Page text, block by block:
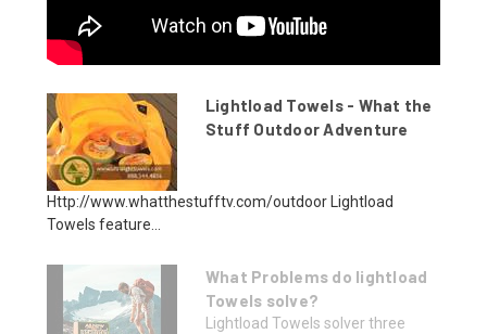
Lightload Towels - What the
Stuff Outdoor Adventure
Http://www.whatthestufftv.com/outdoor Lightload
Towels feature...
What Problems do lightload
Towels solve?
Lightload Towels solver three